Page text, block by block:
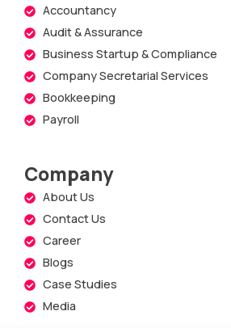
Accountancy
Audit & Assurance
Business Startup & Compliance
Company Secretarial Services
Bookkeeping
Payroll
Company
About Us
Contact Us
Career
Blogs
Case Studies
Media